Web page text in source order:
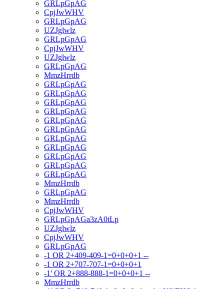
GRLpGpAG
CpjJwWHV
GRLpGpAG
UZJglwlz
GRLpGpAG
CpjJwWHV
UZJglwlz
GRLpGpAG
MmzHrrdb
GRLpGpAG
GRLpGpAG
GRLpGpAG
GRLpGpAG
GRLpGpAG
GRLpGpAG
GRLpGpAG
GRLpGpAG
GRLpGpAG
GRLpGpAG
GRLpGpAG
MmzHrrdb
GRLpGpAG
MmzHrrdb
CpjJwWHV
GRLpGpAGa3zA0tLp
UZJglwlz
CpjJwWHV
GRLpGpAG
-1 OR 2+409-409-1=0+0+0+1 --
-1 OR 2+707-707-1=0+0+0+1
-1' OR 2+888-888-1=0+0+0+1 --
MmzHrrdb